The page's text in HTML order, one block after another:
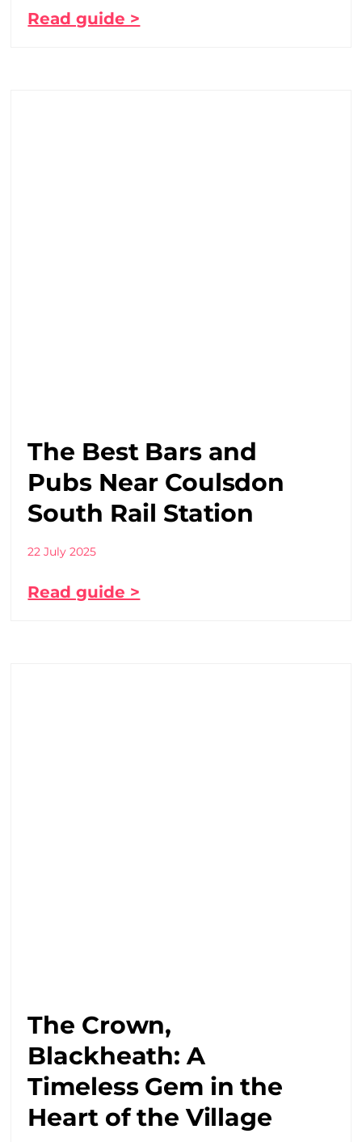
Read guide >
The Best Bars and
Pubs Near Coulsdon
South Rail Station
22 July 2025
Read guide >
The Crown,
Blackheath: A
Timeless Gem in the
Heart of the Village